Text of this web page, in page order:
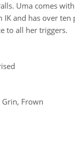
Uma comes
and has over
to all her triggers.
Grin, Frown